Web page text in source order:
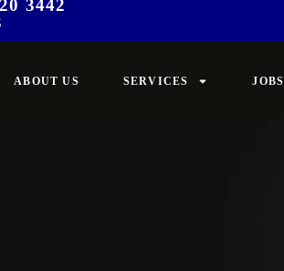
3442
ABOUT US SERVICES JOBS